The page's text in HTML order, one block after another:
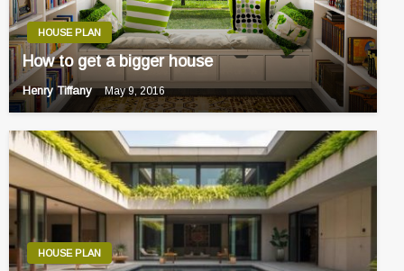
HOUSE PLAN
How to get a bigger house
Henry Tiffany May 9, 2016
HOUSE PLAN